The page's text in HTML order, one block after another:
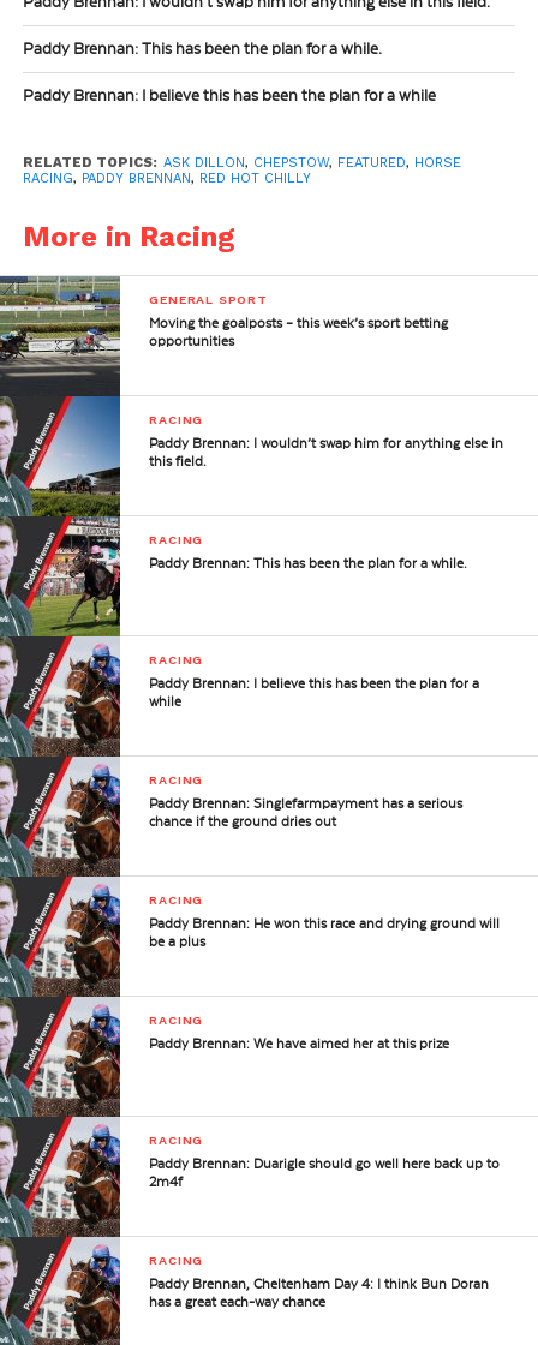
Paddy Brennan: This has been the plan for a while.
Paddy Brennan: I believe this has been the plan for a while
RELATED TOPICS: ASK DILLON, CHEPSTOW, FEATURED, HORSE
RACING, PADDY BRENNAN, RED HOT CHILLY
More in Racing
GENERAL SPORT
Moving the goalposts – this week’s sport betting
opportunities
RACING
Paddy Brennan: I wouldn’t swap him for anything else in
this field.
RACING
Paddy Brennan: This has been the plan for a while.
RACING
Paddy Brennan: I believe this has been the plan for a
while
RACING
Paddy Brennan: Singlefarmpayment has a serious
chance if the ground dries out
RACING
Paddy Brennan: He won this race and drying ground will
be a plus
RACING
Paddy Brennan: We have aimed her at this prize
RACING
Paddy Brennan: Duarigle should go well here back up to
2m4f
RACING
Paddy Brennan, Cheltenham Day 4: I think Bun Doran
has a great each-way chance